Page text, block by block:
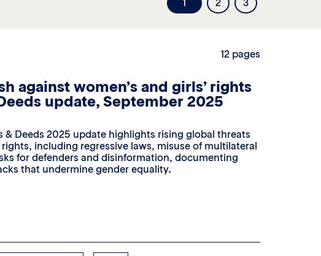
1 2 3
12 pages
against women’s and girls’ rights
update, September 2025
& Deeds 2025 update highlights rising global threats
rights, including regressive laws, misuse of multilateral
for defenders and disinformation, documenting
that undermine gender equality.